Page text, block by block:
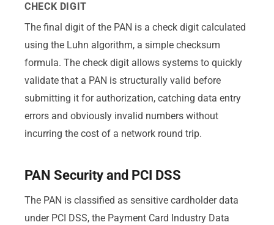
CHECK DIGIT
The final digit of the PAN is a check digit calculated
using the Luhn algorithm, a simple checksum
formula. The check digit allows systems to quickly
validate that a PAN is structurally valid before
submitting it for authorization, catching data entry
errors and obviously invalid numbers without
incurring the cost of a network round trip.
PAN Security and PCI DSS
The PAN is classified as sensitive cardholder data
under PCI DSS, the Payment Card Industry Data